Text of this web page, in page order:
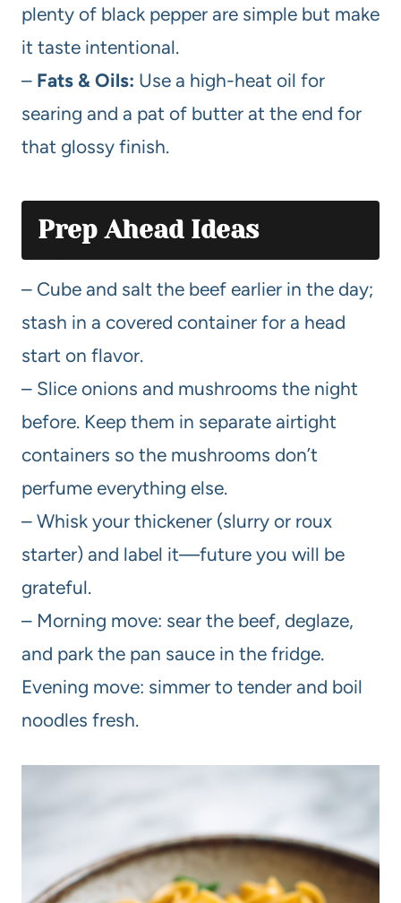
plenty of black pepper are simple but make
it taste intentional.
– Fats & Oils: Use a high-heat oil for
searing and a pat of butter at the end for
that glossy finish.
Prep Ahead Ideas
– Cube and salt the beef earlier in the day;
stash in a covered container for a head
start on flavor.
– Slice onions and mushrooms the night
before. Keep them in separate airtight
containers so the mushrooms don’t
perfume everything else.
– Whisk your thickener (slurry or roux
starter) and label it—future you will be
grateful.
– Morning move: sear the beef, deglaze,
and park the pan sauce in the fridge.
Evening move: simmer to tender and boil
noodles fresh.